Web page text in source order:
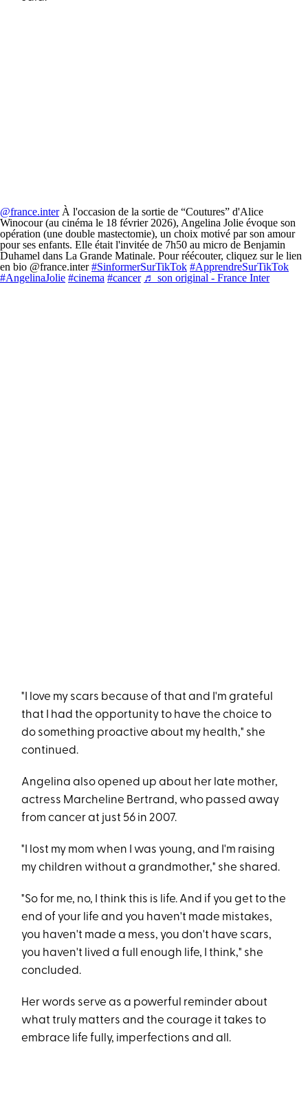
@france.interÀ l'occasion de la sortie de “Coutures” d'Alice
Winocour (au cinéma le 18 février 2026), Angelina Jolie évoque son
opération (une double mastectomie), un choix motivé par son amour
pour ses enfants. Elle était l'invitée de 7h50 au micro de Benjamin
Duhamel dans La Grande Matinale. Pour réécouter, cliquez sur le lien
en bio @france.inter#SinformerSurTikTok #ApprendreSurTikTok
#AngelinaJolie #cinema #cancer ♬ son original - France Inter
"I love my scars because of that and I'm grateful
that I had the opportunity to have the choice to
do something proactive about my health," she
continued.
Angelina also opened up about her late mother,
actress Marcheline Bertrand, who passed away
from cancer at just 56 in 2007.
"I lost my mom when I was young, and I'm raising
my children without a grandmother," she shared.
"So for me, no, I think this is life. And if you get to the
end of your life and you haven't made mistakes,
you haven't made a mess, you don't have scars,
you haven't lived a full enough life, I think," she
concluded.
Her words serve as a powerful reminder about
what truly matters and the courage it takes to
embrace life fully, imperfections and all.